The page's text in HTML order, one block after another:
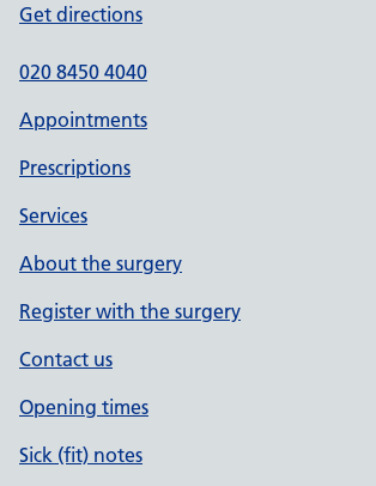
Get directions
020 8450 4040
Appointments
Prescriptions
Services
About the surgery
Register with the surgery
Contact us
Opening times
Sick (fit) notes